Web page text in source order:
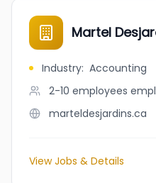
Martel
Industry: Accounting
2-10 employees
marteldesjardins.ca
View Jobs & Details